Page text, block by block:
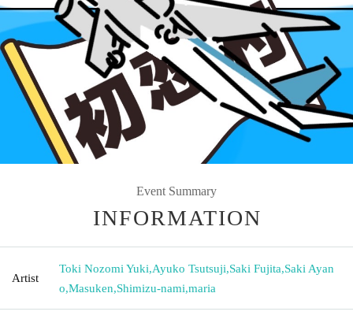
Event Summary
INFORMATION
Artist
Toki Nozomi Yuki,Ayuko Tsutsuji,Saki Fujita,Saki Ayan
o,Masuken,Shimizu-nami,maria